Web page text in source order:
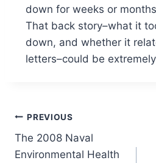
down for weeks or
That back story–what it
down, and whether it
letters–could be
Post
navigation
PREVIOUS
The 2008 Naval
Environmental Health